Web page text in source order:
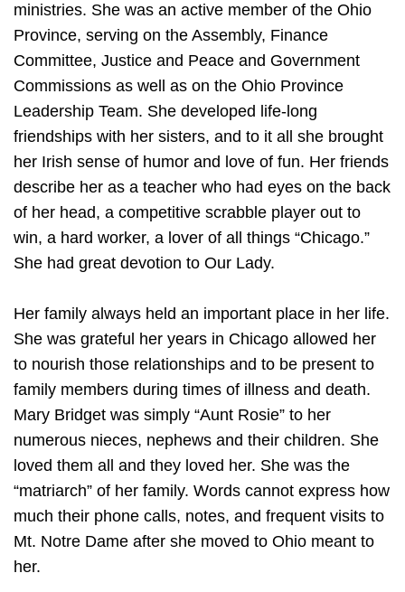
ministries. She was an active member of the Ohio
Province, serving on the Assembly, Finance
Committee, Justice and Peace and Government
Commissions as well as on the Ohio Province
Leadership Team. She developed life-long
friendships with her sisters, and to it all she brought
her Irish sense of humor and love of fun. Her friends
describe her as a teacher who had eyes on the back
of her head, a competitive scrabble player out to
win, a hard worker, a lover of all things “Chicago.”
She had great devotion to Our Lady.
Her family always held an important place in her life.
She was grateful her years in Chicago allowed her
to nourish those relationships and to be present to
family members during times of illness and death.
Mary Bridget was simply “Aunt Rosie” to her
numerous nieces, nephews and their children. She
loved them all and they loved her. She was the
“matriarch” of her family. Words cannot express how
much their phone calls, notes, and frequent visits to
Mt. Notre Dame after she moved to Ohio meant to
her.